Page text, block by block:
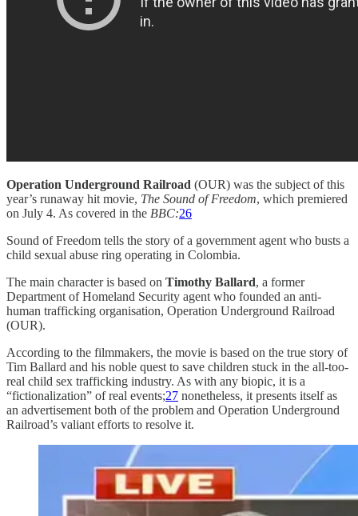
Operation Underground Railroad (OUR) was the subject of this
year’s runaway hit movie, The Sound of Freedom, which premiered
on July 4. As covered in the BBC:26
Sound of Freedom tells the story of a government agent who busts a
child sexual abuse ring operating in Colombia.
The main character is based on Timothy Ballard, a former
Department of Homeland Security agent who founded an anti-
human trafficking organisation, Operation Underground Railroad
(OUR).
According to the filmmakers, the movie is based on the true story of
Tim Ballard and his noble quest to save children stuck in the all-too-
real child sex trafficking industry. As with any biopic, it is a
“fictionalization” of real events;27 nonetheless, it presents itself as
an advertisement both of the problem and Operation Underground
Railroad’s valiant efforts to resolve it.